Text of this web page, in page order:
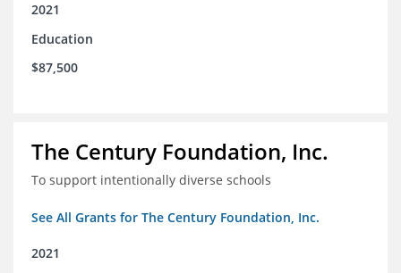
2021
Education
$87,500
The Century Foundation, Inc.
To support intentionally diverse schools
See All Grants for The Century Foundation, Inc.
2021